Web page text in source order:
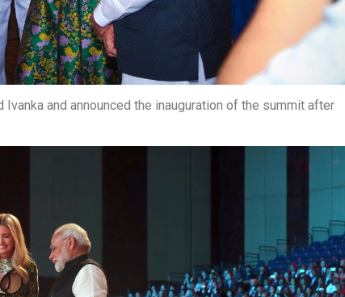
Ivanka and announced the inauguration of the summit after